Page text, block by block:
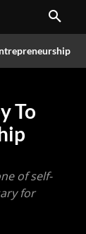
To
of self-
for